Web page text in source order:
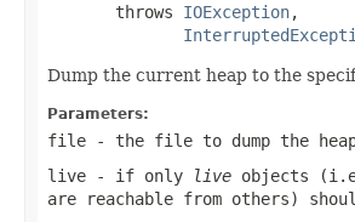
       throws
IOException,
Dump the current heap to the
Parameters:
file - the file to dump the
live - if only live objects
are reachable from others)